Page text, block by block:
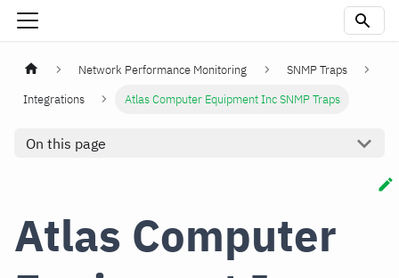
Network Performance Monitoring
SNMP Traps
Integrations
Atlas Computer Equipment Inc SNMP Traps
On this page
Atlas Computer